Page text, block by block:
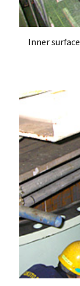
Inner